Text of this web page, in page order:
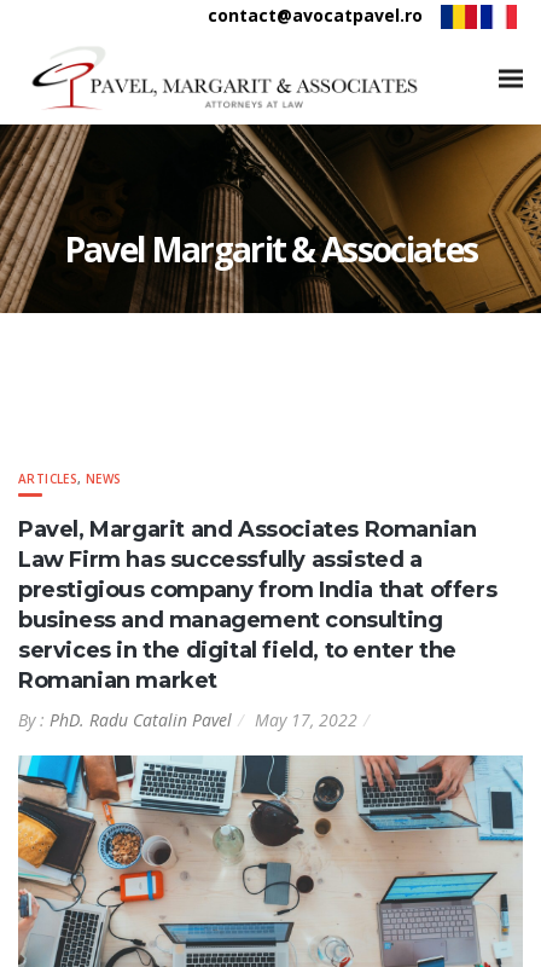
contact@avocatpavel.ro
Pavel Margarit & Associates
ARTICLES,NEWS
Pavel, Margarit and Associates Romanian
Law Firm has successfully assisted a
prestigious company from India that offers
business and management consulting
services in the digital field, to enter the
Romanian market
By : PhD. Radu Catalin Pavel May 17, 2022